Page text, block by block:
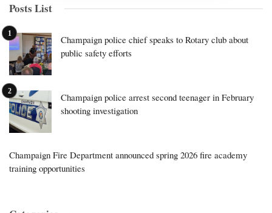
Posts List
Champaign police chief speaks to Rotary club about
public safety efforts
Champaign police arrest second teenager in February
shooting investigation
Champaign Fire Department announced spring 2026 fire academy
training opportunities